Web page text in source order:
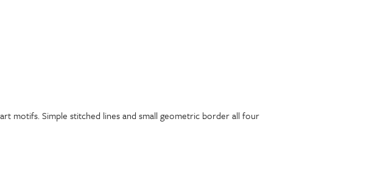
motifs. Simple stitched lines and small geometric border all four